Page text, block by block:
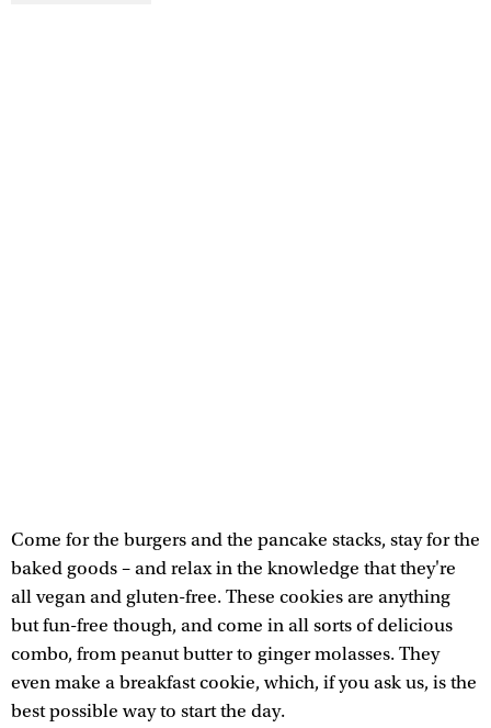
Come for the burgers and the pancake stacks, stay for the
baked goods – and relax in the knowledge that they're
all vegan and gluten-free. These cookies are anything
but fun-free though, and come in all sorts of delicious
combo, from peanut butter to ginger molasses. They
even make a breakfast cookie, which, if you ask us, is the
best possible way to start the day.